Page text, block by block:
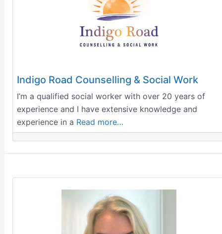
Indigo Road Counselling & Social Work
I’m a qualified social worker with over 20 years of
experience and I have extensive knowledge and
experience in a Read more…